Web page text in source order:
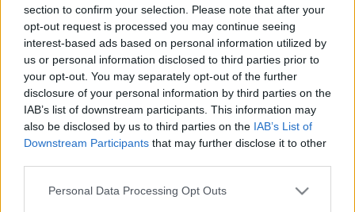
section to confirm your selection. Please note that after your
opt-out request is processed you may continue seeing
interest-based ads based on personal information utilized by
us or personal information disclosed to third parties prior to
your opt-out. You may separately opt-out of the further
disclosure of your personal information by third parties on the
IAB’s list of downstream participants. This information may
also be disclosed by us to third parties on the IAB’s List of
Downstream Participants that may further disclose it to other
Please note that this website/app uses one or more Google
Personal Data Processing Opt Outs
A Pokémon GO és a géprombolók
Kapelner Zsolt•2016. július 20.
Miután a Ninatic és a Nintendo Kiterjesztett
Valóságon alapuló játéka nemrég világuralomra
jutott, most sorra jelennek meg az értekezések arról,